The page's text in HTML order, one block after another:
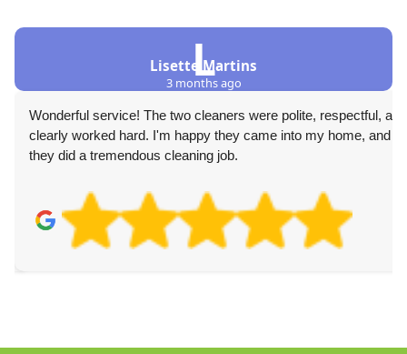
L
Lisette Martins
3 months ago
Wonderful service! The two cleaners were polite, respectful, and
clearly worked hard. I'm happy they came into my home, and
they did a tremendous cleaning job.